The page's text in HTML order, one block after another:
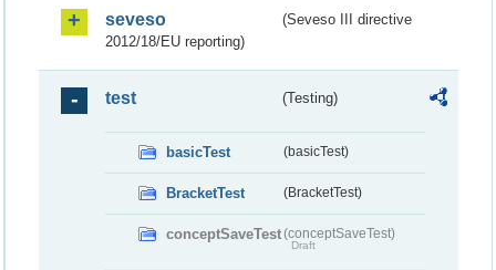
seveso
(Seveso III directive
2012/18/EU reporting)
test (Testing)
basicTest (basicTest)
BracketTest (BracketTest)
conceptSaveTest(conceptSaveTest)
Draft